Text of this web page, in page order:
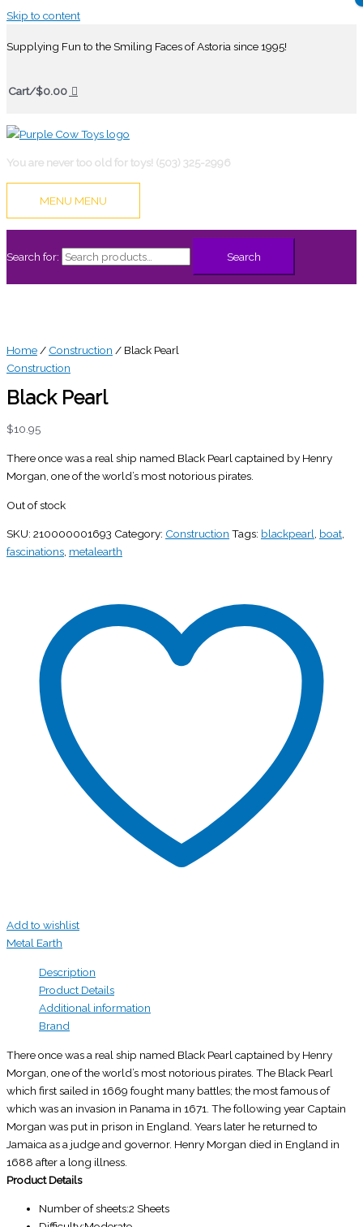
Skip to content
Supplying Fun to the Smiling Faces of Astoria since 1995!
Cart/$0.00
You are never too old for toys! (503) 325-2996
MENU MENU
Search for: Search
Home / Construction / Black Pearl
Construction
Black Pearl
$10.95
There once was a real ship named Black Pearl captained by Henry
Morgan, one of the world’s most notorious pirates.
Out of stock
SKU: 210000001693 Category: Construction Tags: blackpearl, boat,
fascinations, metalearth
Add to wishlist
Metal Earth
Description
Product Details
Additional information
Brand
There once was a real ship named Black Pearl captained by Henry
Morgan, one of the world’s most notorious pirates. The Black Pearl
which first sailed in 1669 fought many battles; the most famous of
which was an invasion in Panama in 1671. The following year Captain
Morgan was put in prison in England. Years later he returned to
Jamaica as a judge and governor. Henry Morgan died in England in
1688 after a long illness.
Product Details
Number of sheets:2 Sheets